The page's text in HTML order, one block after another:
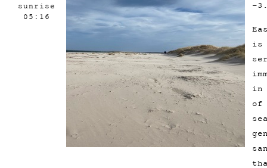
sunrise
05:16
-
is
in
of